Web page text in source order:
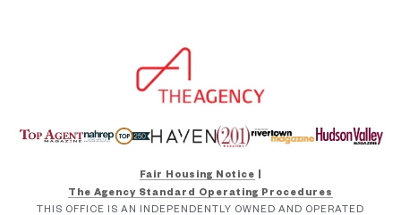
Fair Housing Notice |
The Agency Standard Operating Procedures
THIS OFFICE IS AN INDEPENDENTLY OWNED AND OPERATED